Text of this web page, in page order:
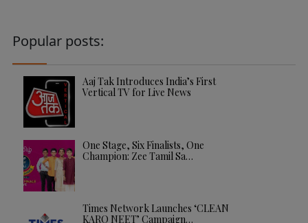
Popular posts:
Aaj Tak Introduces India’s First
Vertical TV for Live News
One Stage, Six Finalists, One
Champion: Zee Tamil Sa…
Times Network Launches ‘CLEAN
KARO NEET’ Campaign…